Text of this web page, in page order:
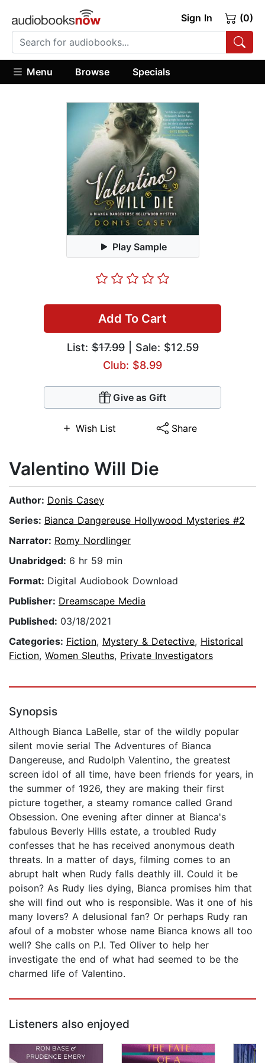
Sign In (0)
Menu Browse Specials
Play Sample
Add To Cart
List:$17.99| Sale: $12.59
Club: $8.99
Give as Gift
Wish List Share
Valentino Will Die
Author: Donis Casey
Series: Bianca Dangereuse Hollywood Mysteries #2
Narrator: Romy Nordlinger
Unabridged: 6 hr 59 min
Format: Digital Audiobook Download
Publisher: Dreamscape Media
Published: 03/18/2021
Categories: Fiction, Mystery & Detective, Historical
Fiction, Women Sleuths, Private Investigators
Synopsis
Although Bianca LaBelle, star of the wildly popular
silent movie serial The Adventures of Bianca
Dangereuse, and Rudolph Valentino, the greatest
screen idol of all time, have been friends for years, in
the summer of 1926, they are making their first
picture together, a steamy romance called Grand
Obsession. One evening after dinner at Bianca's
fabulous Beverly Hills estate, a troubled Rudy
confesses that he has received anonymous death
threats. In a matter of days, filming comes to an
abrupt halt when Rudy falls deathly ill. Could it be
poison? As Rudy lies dying, Bianca promises him that
she will find out who is responsible. Was it one of his
many lovers? A delusional fan? Or perhaps Rudy ran
afoul of a mobster whose name Bianca knows all too
well? She calls on P.I. Ted Oliver to help her
investigate the end of what had seemed to be the
charmed life of Valentino.
Listeners also enjoyed